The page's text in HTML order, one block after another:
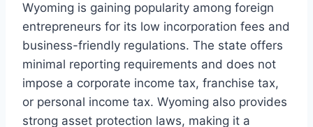
Wyoming is gaining popularity among foreign
entrepreneurs for its low incorporation fees and
business-friendly regulations. The state offers
minimal reporting requirements and does not
impose a corporate income tax, franchise tax,
or personal income tax. Wyoming also provides
strong asset protection laws, making it a